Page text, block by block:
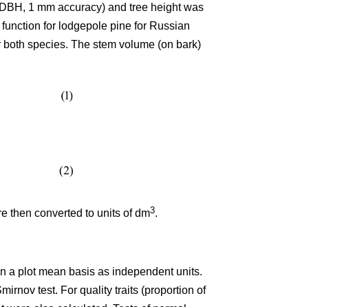
1 mm accuracy) and tree height was
for lodgepole pine for Russian
species. The stem volume (on bark)
then converted to units of dm3.
a plot mean basis as independent units.
test. For quality traits (proportion of